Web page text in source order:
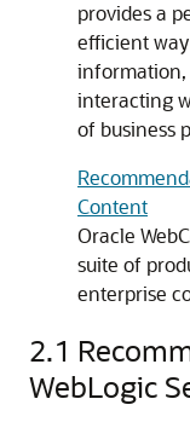
provides a
efficient
information,
interacting
of business
Content
Oracle
suite of
enterprise
2.1
WebLogic